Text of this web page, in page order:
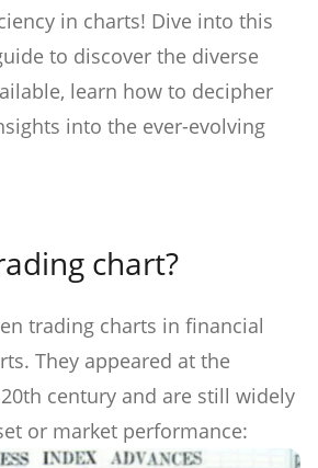
in charts! Dive into this
to discover the diverse
learn how to decipher
into the ever-evolving
chart?
trading charts in financial
They appeared at the
century and are still widely
or market performance: